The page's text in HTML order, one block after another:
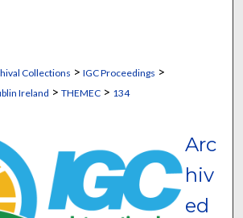
Collections > IGC Proceedings >
Ireland > THEMEC> 134
Arc
hiv
ed